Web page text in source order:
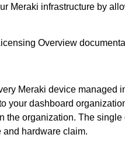
Meraki infrastructure by
Overview
Meraki device managed
your dashboard
the organization. The single
hardware claim.